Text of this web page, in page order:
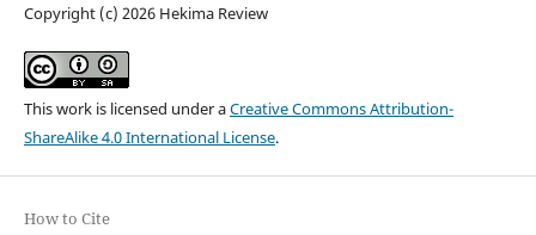
Copyright (c) 2026 Hekima Review
This work is licensed under aCreative Commons Attribution-
ShareAlike 4.0 International License.
How to Cite